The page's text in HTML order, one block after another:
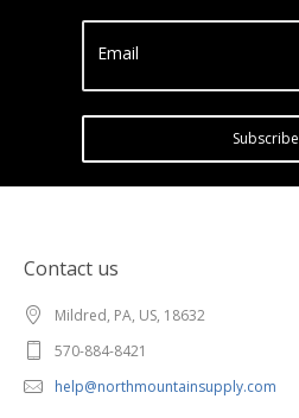
Email
Subscribe
Contact us
Mildred, PA, US, 18632
570-884-8421
help@northmountainsupply.com